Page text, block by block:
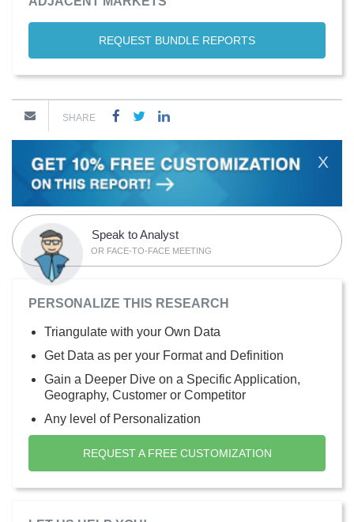
REQUEST BUNDLE REPORTS
SHARE
X
Speak to Analyst
OR FACE-TO-FACE MEETING
PERSONALIZE THIS RESEARCH
Triangulate with your Own Data
Get Data as per your Format and Definition
Gain a Deeper Dive on a Specific Application,
Geography, Customer or Competitor
Any level of Personalization
REQUEST A FREE CUSTOMIZATION